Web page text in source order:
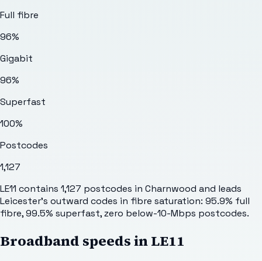
Full fibre
96%
Gigabit
96%
Superfast
100%
Postcodes
1,127
LE11 contains 1,127 postcodes in Charnwood and leads
Leicester's outward codes in fibre saturation: 95.9% full
fibre, 99.5% superfast, zero below-10-Mbps postcodes.
Broadband speeds inLE11